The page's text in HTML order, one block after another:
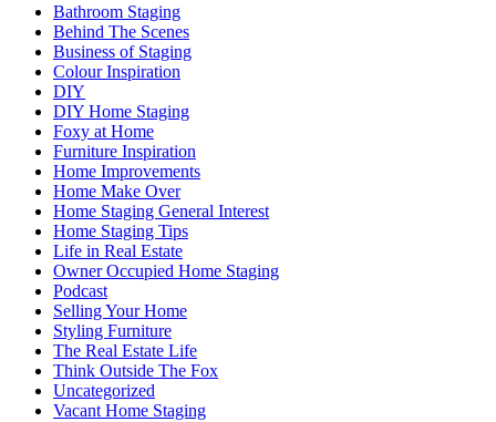
Bathroom Staging
Behind The Scenes
Business of Staging
Colour Inspiration
DIY
DIY Home Staging
Foxy at Home
Furniture Inspiration
Home Improvements
Home Make Over
Home Staging General Interest
Home Staging Tips
Life in Real Estate
Owner Occupied Home Staging
Podcast
Selling Your Home
Styling Furniture
The Real Estate Life
Think Outside The Fox
Uncategorized
Vacant Home Staging